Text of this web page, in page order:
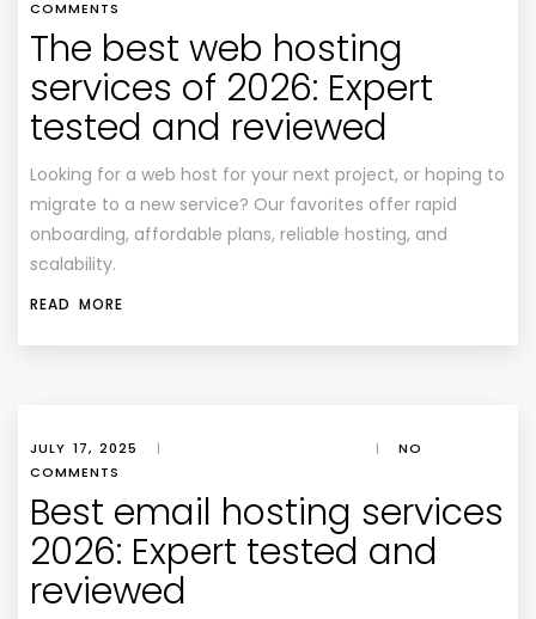
COMMENTS
The best web hosting
services of 2026: Expert
tested and reviewed
Looking for a web host for your next project, or hoping to
migrate to a new service? Our favorites offer rapid
onboarding, affordable plans, reliable hosting, and
scalability.
READ MORE
JULY 17, 2025 | |
NO
COMMENTS
Best email hosting services
2026: Expert tested and
reviewed